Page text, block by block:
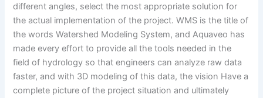
different angles, select the most appropriate solution for
the actual implementation of the project. WMS is the title of
the words Watershed Modeling System, and Aquaveo has
made every effort to provide all the tools needed in the
field of hydrology so that engineers can analyze raw data
faster, and with 3D modeling of this data, the vision Have a
complete picture of the project situation and ultimately